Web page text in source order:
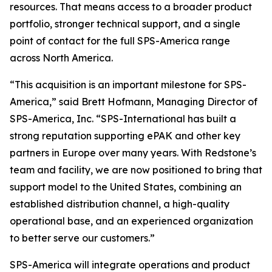
resources. That means access to a broader product
portfolio, stronger technical support, and a single
point of contact for the full SPS-America range
across North America.
“This acquisition is an important milestone for SPS-
America,” said Brett Hofmann, Managing Director of
SPS-America, Inc. “SPS-International has built a
strong reputation supporting ePAK and other key
partners in Europe over many years. With Redstone’s
team and facility, we are now positioned to bring that
support model to the United States, combining an
established distribution channel, a high-quality
operational base, and an experienced organization
to better serve our customers.”
SPS-America will integrate operations and product